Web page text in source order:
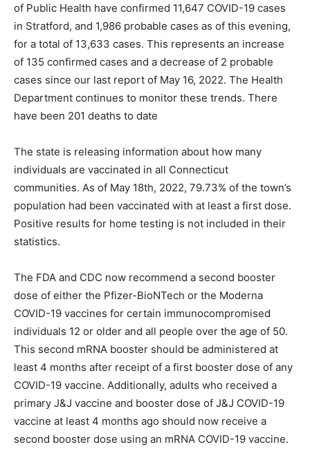
of Public Health have confirmed 11,647 COVID-19 cases
in Stratford, and 1,986 probable cases as of this evening,
for a total of 13,633 cases. This represents an increase
of 135 confirmed cases and a decrease of 2 probable
cases since our last report of May 16, 2022. The Health
Department continues to monitor these trends. There
have been 201 deaths to date
The state is releasing information about how many
individuals are vaccinated in all Connecticut
communities. As of May 18th, 2022, 79.73% of the town’s
population had been vaccinated with at least a first dose.
Positive results for home testing is not included in their
statistics.
The FDA and CDC now recommend a second booster
dose of either the Pfizer-BioNTech or the Moderna
COVID-19 vaccines for certain immunocompromised
individuals 12 or older and all people over the age of 50.
This second mRNA booster should be administered at
least 4 months after receipt of a first booster dose of any
COVID-19 vaccine. Additionally, adults who received a
primary J&J vaccine and booster dose of J&J COVID-19
vaccine at least 4 months ago should now receive a
second booster dose using an mRNA COVID-19 vaccine.